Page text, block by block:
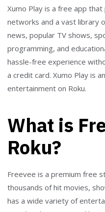
Xumo Play is a free app
networks and a vast library
news, popular TV shows,
programming, and
hassle-free experience
a credit card. Xumo Play is
entertainment on Roku.
What is
Roku?
Freevee is a premium free
thousands of hit movies,
has a wide variety of